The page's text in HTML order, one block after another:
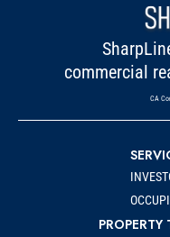
commercial
CA
PROPERTY